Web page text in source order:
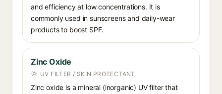
and efficiency at low concentrations. It is
commonly used in sunscreens and daily-wear
products to boost SPF.
Zinc Oxide
UV FILTER / SKIN PROTECTANT
Zinc oxide is a mineral (inorganic) UV filter that